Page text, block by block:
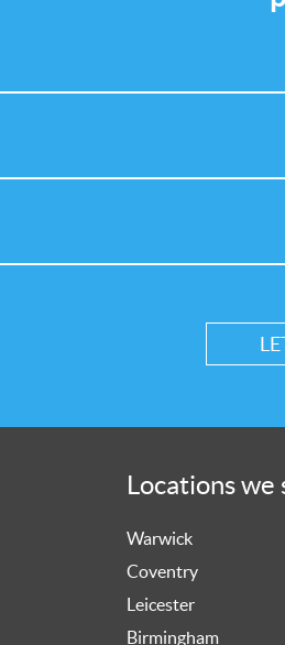
Locations we
Warwick
Coventry
Leicester
Birmingham